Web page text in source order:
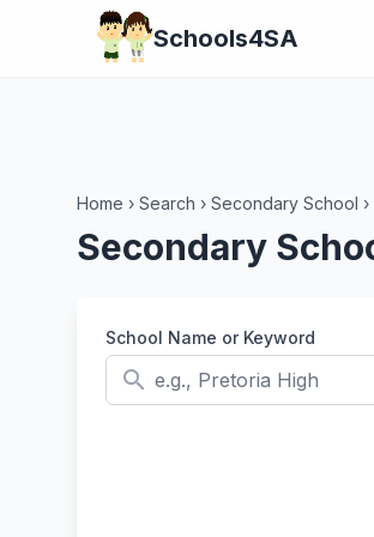
Schools4SA
Home › Search › Secondary School ›
Secondary
School Name or Keyword
search